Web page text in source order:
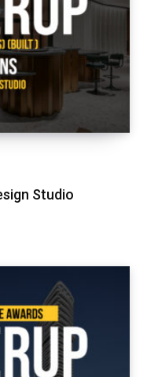
Studio